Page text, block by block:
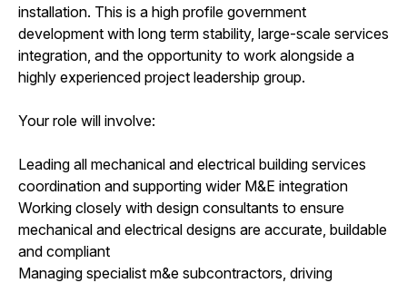
installation. This is a high profile government
development with long term stability, large-scale services
integration, and the opportunity to work alongside a
highly experienced project leadership group.
Your role will involve:
Leading all mechanical and electrical building services
coordination and supporting wider M&E integration
Working closely with design consultants to ensure
mechanical and electrical designs are accurate, buildable
and compliant
Managing specialist m&e subcontractors, driving